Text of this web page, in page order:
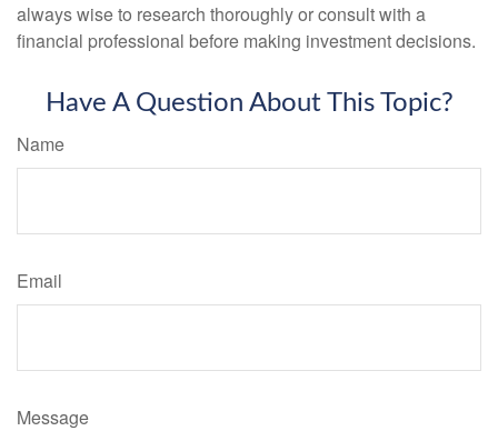
always wise to research thoroughly or consult with a
financial professional before making investment decisions.
Have A Question About This Topic?
Name
Email
Message